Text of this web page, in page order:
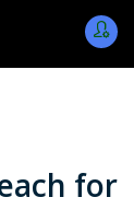
for